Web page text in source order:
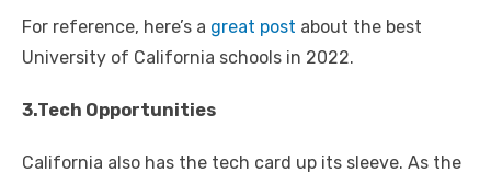
For reference, here’s a great post about the best
University of California schools in 2022.
3.Tech Opportunities
California also has the tech card up its sleeve. As the